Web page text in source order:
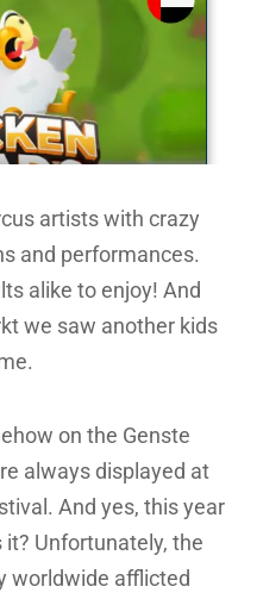
artists with crazy
and performances.
alike to enjoy! And
we saw another kids
on the Genste
always displayed at
And yes, this year
Unfortunately, the
worldwide afflicted